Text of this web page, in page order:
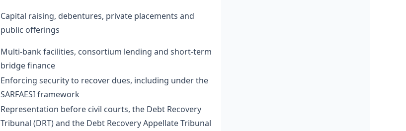
Capital raising, debentures, private placements and
public offerings
Multi-bank facilities, consortium lending and short-term
bridge finance
Enforcing security to recover dues, including under the
SARFAESI framework
Representation before civil courts, the Debt Recovery
Tribunal (DRT) and the Debt Recovery Appellate Tribunal